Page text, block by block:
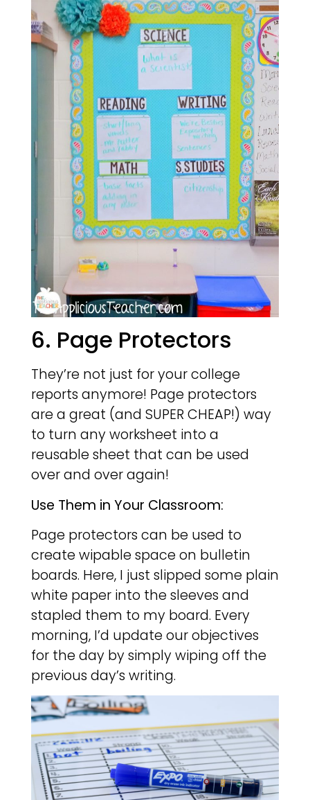
6. Page Protectors
They’re not just for your college
reports anymore! Page protectors
are a great (and SUPER CHEAP!) way
to turn any worksheet into a
reusable sheet that can be used
over and over again!
Use Them in Your Classroom:
Page protectors can be used to
create wipable space on bulletin
boards. Here, I just slipped some plain
white paper into the sleeves and
stapled them to my board. Every
morning, I’d update our objectives
for the day by simply wiping off the
previous day’s writing.